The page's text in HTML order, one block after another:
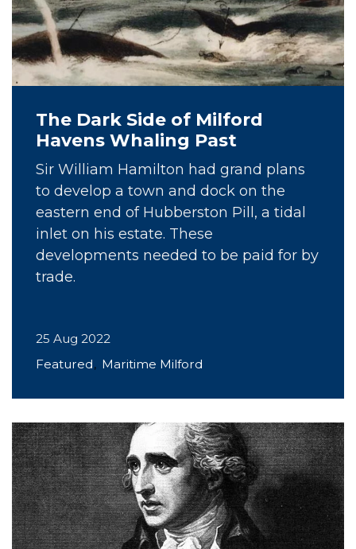
The Dark Side of Milford
Havens Whaling Past
Sir William Hamilton had grand plans
to develop a town and dock on the
eastern end of Hubberston Pill, a tidal
inlet on his estate. These
developments needed to be paid for by
trade.
25 Aug 2022
Featured
Maritime Milford